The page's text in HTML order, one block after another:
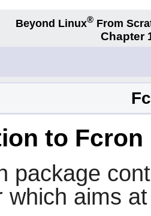
Beyond Linux® From
Chapter
to Fcron
package
which aims